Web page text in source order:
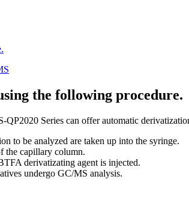
the following procedure.
Series can offer automatic
to be analyzed are taken up into the syringe.
the capillary column.
derivatizating agent is injected.
undergo GC/MS analysis.